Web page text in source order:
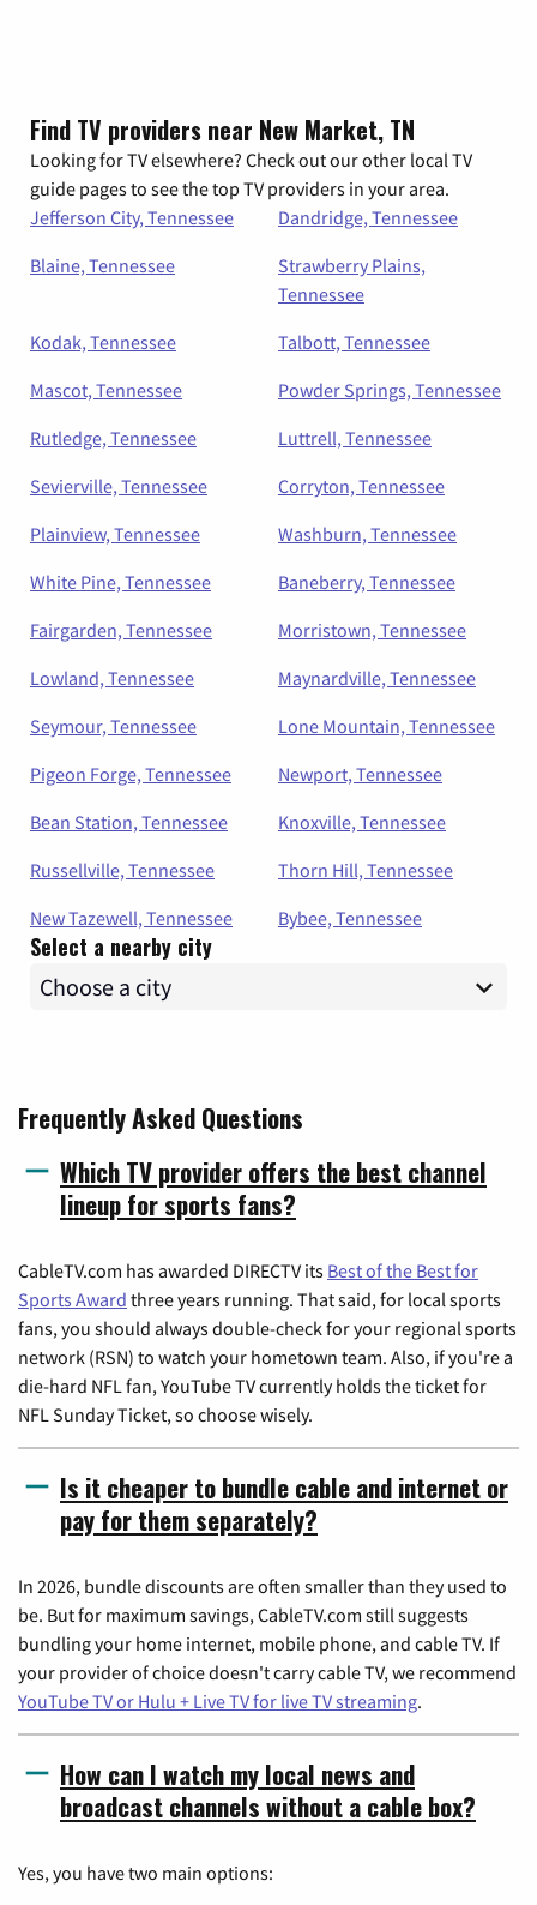
Find TV providers near New Market, TN
Looking for TV elsewhere? Check out our other local TV
guide pages to see the top TV providers in your area.
Jefferson City, Tennessee
Dandridge, Tennessee
Blaine, Tennessee
Strawberry Plains,
Tennessee
Kodak, Tennessee
Talbott, Tennessee
Mascot, Tennessee
Powder Springs, Tennessee
Rutledge, Tennessee
Luttrell, Tennessee
Sevierville, Tennessee
Corryton, Tennessee
Plainview, Tennessee
Washburn, Tennessee
White Pine, Tennessee
Baneberry, Tennessee
Fairgarden, Tennessee
Morristown, Tennessee
Lowland, Tennessee
Maynardville, Tennessee
Seymour, Tennessee
Lone Mountain, Tennessee
Pigeon Forge, Tennessee
Newport, Tennessee
Bean Station, Tennessee
Knoxville, Tennessee
Russellville, Tennessee
Thorn Hill, Tennessee
New Tazewell, Tennessee
Bybee, Tennessee
Select a nearby city
Frequently Asked Questions
Which TV provider offers the best channel
lineup for sports fans?
CableTV.com has awarded DIRECTV its Best of the Best for
Sports Award three years running. That said, for local sports
fans, you should always double-check for your regional sports
network (RSN) to watch your hometown team. Also, if you're a
die-hard NFL fan, YouTube TV currently holds the ticket for
NFL Sunday Ticket, so choose wisely.
Is it cheaper to bundle cable and internet or
pay for them separately?
In 2026, bundle discounts are often smaller than they used to
be. But for maximum savings, CableTV.com still suggests
bundling your home internet, mobile phone, and cable TV. If
your provider of choice doesn't carry cable TV, we recommend
YouTube TV or Hulu + Live TV for live TV streaming.
How can I watch my local news and
broadcast channels without a cable box?
Yes, you have two main options: